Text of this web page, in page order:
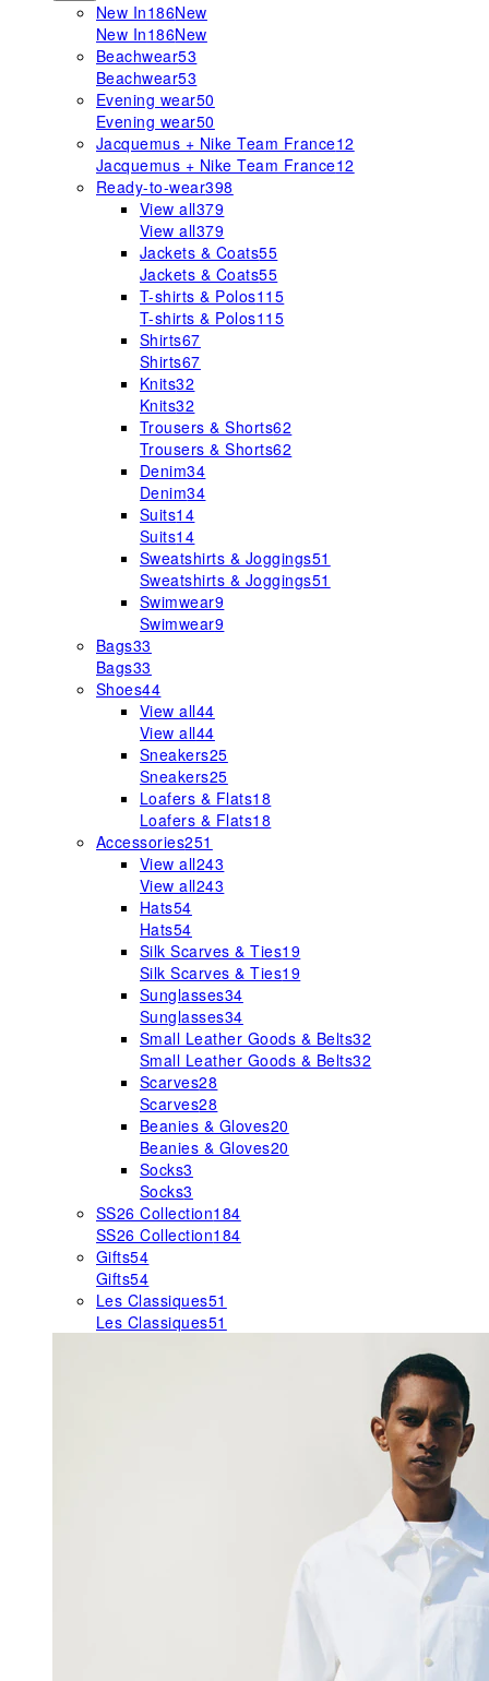
New In186New
New In186New
Beachwear53
Beachwear53
Evening wear50
Evening wear50
Jacquemus + Nike Team France12
Jacquemus + Nike Team France12
Ready-to-wear398
View all379
View all379
Jackets & Coats55
Jackets & Coats55
T-shirts & Polos115
T-shirts & Polos115
Shirts67
Shirts67
Knits32
Knits32
Trousers & Shorts62
Trousers & Shorts62
Denim34
Denim34
Suits14
Suits14
Sweatshirts & Joggings51
Sweatshirts & Joggings51
Swimwear9
Swimwear9
Bags33
Bags33
Shoes44
View all44
View all44
Sneakers25
Sneakers25
Loafers & Flats18
Loafers & Flats18
Accessories251
View all243
View all243
Hats54
Hats54
Silk Scarves & Ties19
Silk Scarves & Ties19
Sunglasses34
Sunglasses34
Small Leather Goods & Belts32
Small Leather Goods & Belts32
Scarves28
Scarves28
Beanies & Gloves20
Beanies & Gloves20
Socks3
Socks3
SS26 Collection184
SS26 Collection184
Gifts54
Gifts54
Les Classiques51
Les Classiques51